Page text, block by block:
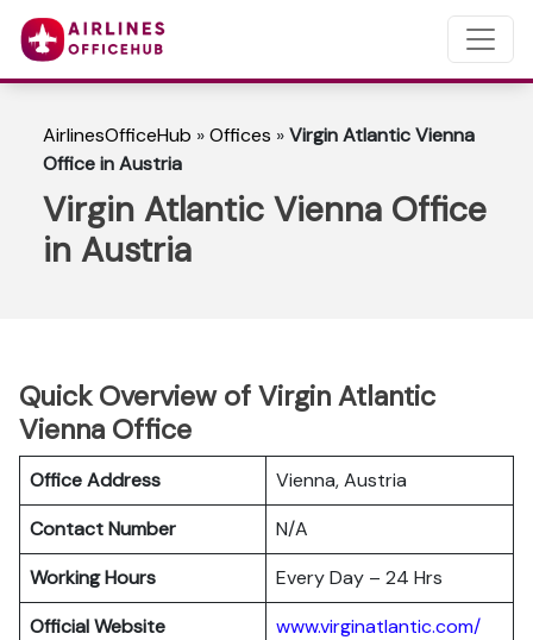
AirlinesOfficeHub »Offices »Virgin Atlantic Vienna
Office in Austria
Virgin Atlantic Vienna Office
in Austria
Quick Overview of Virgin Atlantic
Vienna Office
Office Address
Vienna, Austria
Contact Number
N/A
Working Hours
Every Day – 24 Hrs
Official Website
www.virginatlantic.com/